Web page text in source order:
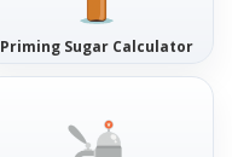
Priming Sugar Calculator